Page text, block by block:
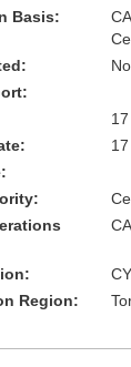
Basis:
No
Region: